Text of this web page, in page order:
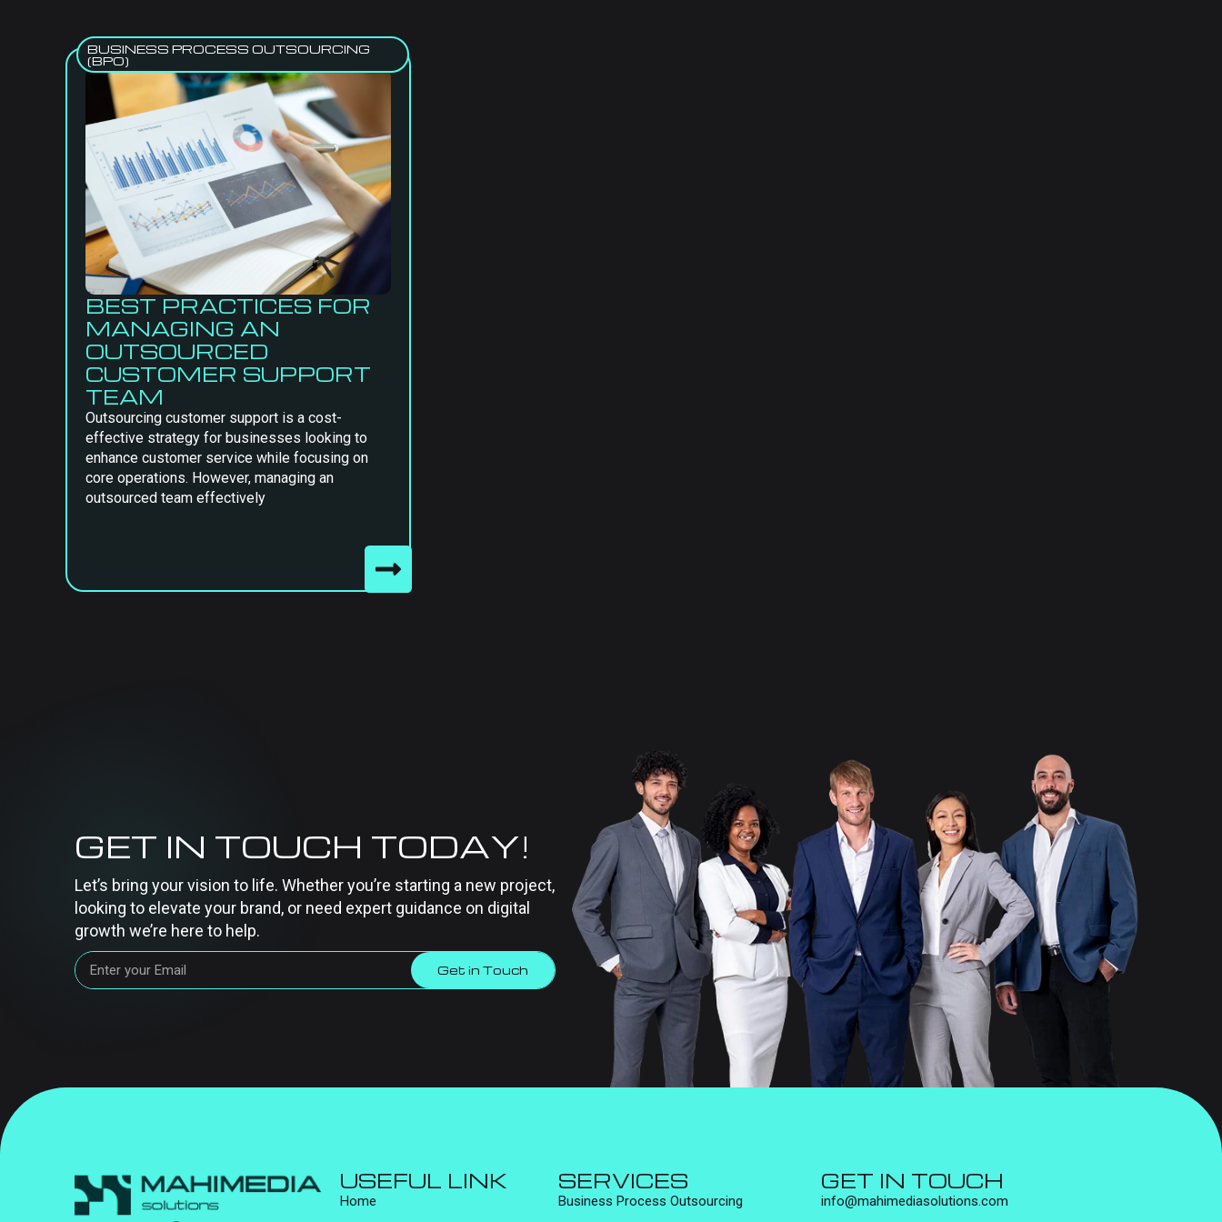
BUSINESS PROCESS OUTSOURCING
(BPO)
BEST PRACTICES FOR
MANAGING AN
OUTSOURCED
CUSTOMER SUPPORT
TEAM
Outsourcing customer support is a cost-
effective strategy for businesses looking to
enhance customer service while focusing on
core operations. However, managing an
outsourced team effectively
GET IN TOUCH TODAY!
Let’s bring your vision to life. Whether you’re starting a new project,
looking to elevate your brand, or need expert guidance on digital
growth we’re here to help.
Get in Touch
USEFUL LINK
Home
SERVICES
Business Process Outsourcing
GET IN TOUCH
info@mahimediasolutions.com